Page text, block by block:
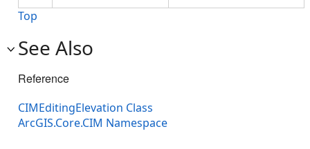
Top
See Also
Reference
CIMEditingElevation Class
ArcGIS.Core.CIM Namespace